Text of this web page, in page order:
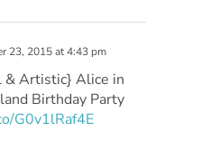
23, 2015 at 4:43 pm
& Artistic} Alice in
Birthday Party
G0v1lRaf4E